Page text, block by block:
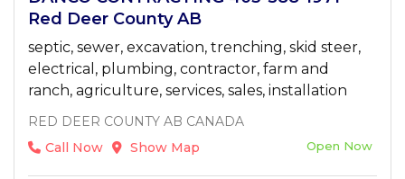
Red Deer County AB
septic, sewer, excavation, trenching, skid steer,
electrical, plumbing, contractor, farm and
ranch, agriculture, services, sales, installation
RED DEER COUNTY AB CANADA
Call Now
Show Map Open Now